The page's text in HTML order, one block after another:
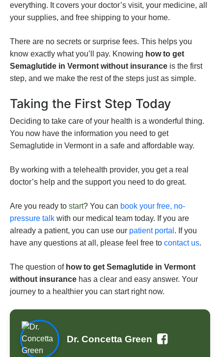
everything. It covers your doctor’s visit, your medicine, all
your supplies, and free shipping to your home.
There are no secrets or surprise fees. This helps you
know exactly what you’ll pay. Knowing how to get
Semaglutide in Vermont without insurance is the first
step, and we make the rest of the steps just as simple.
Taking the First Step Today
Deciding to take care of your health is a wonderful thing.
You now have the information you need to get
Semaglutide in Vermont in a safe and affordable way.
By working with a telehealth provider, you get a real
doctor’s help and the support you need to do great.
Are you ready to start? You can book your free, no-
pressure talk with our medical team today. If you are
already a patient, you can use our patient portal . If you
have any questions at all, please feel free to contact us.
The question of how to get Semaglutide in Vermont
without insurance has a clear and easy answer. Your
journey to a healthier you can start right now.
Dr. Concetta Green